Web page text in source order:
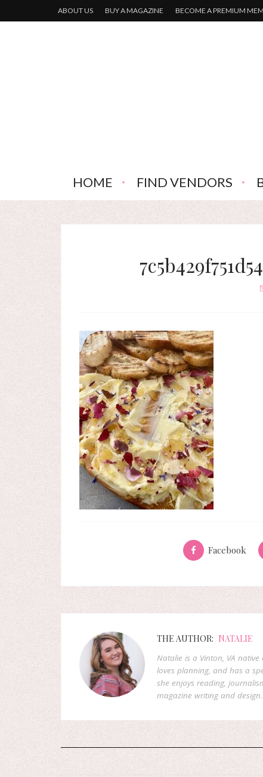
ABOUT US BUY A MAGAZINE BECOME A PREMIUM
HOME FIND VENDORS
Facebook
THE AUTHOR: NATALIE
Natalie is a Vinton, VA
loves planning, and has a
she enjoys reading,
magazine writing and design.